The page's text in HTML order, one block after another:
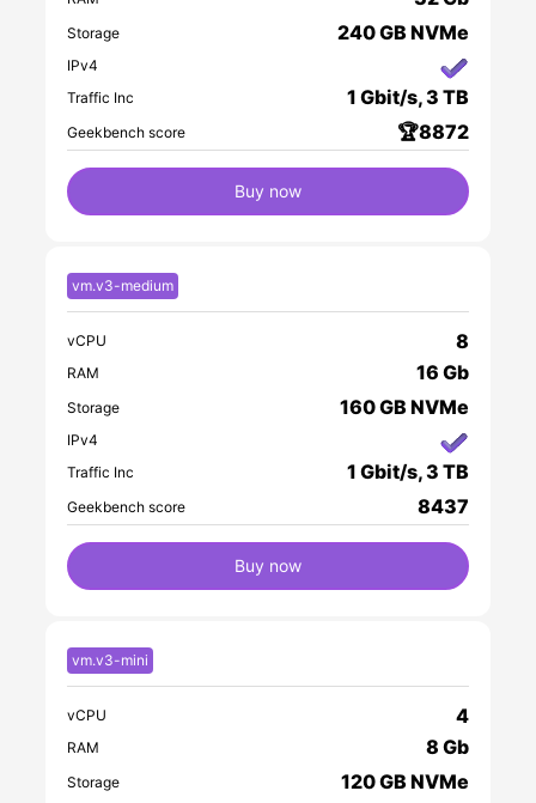
Storage 240 GB NVMe
IPv4
Traffic Inc
1 Gbit/s, 3 TB
Geekbench score 🏆8872
Buy now
vm.v3-medium
vCPU 8
RAM 16 Gb
Storage 160 GB NVMe
IPv4
Traffic Inc
1 Gbit/s, 3 TB
Geekbench score 8437
Buy now
vm.v3-mini
vCPU 4
RAM 8 Gb
Storage 120 GB NVMe